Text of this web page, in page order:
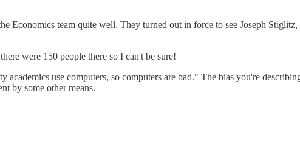
Economics team quite well. They turned out in force to see Joseph
were 150 people there so I can't be sure!
use computers, so computers are bad." The bias you're
by some other means.